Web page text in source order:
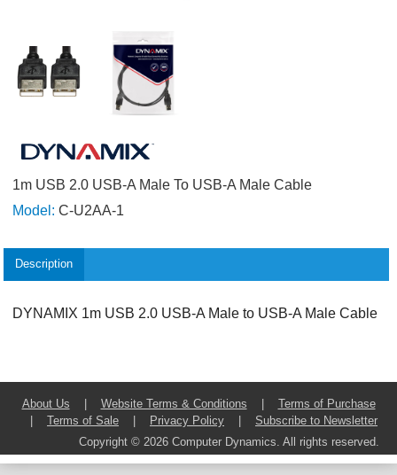
1m USB 2.0 USB-A Male To USB-A Male Cable
Model: C-U2AA-1
Description
DYNAMIX 1m USB 2.0 USB-A Male to USB-A Male Cable
About Us | Website Terms & Conditions |
Terms of Purchase
|
Terms of Sale | Privacy Policy |
Subscribe to Newsletter
Copyright © 2026 Computer Dynamics. All rights reserved.